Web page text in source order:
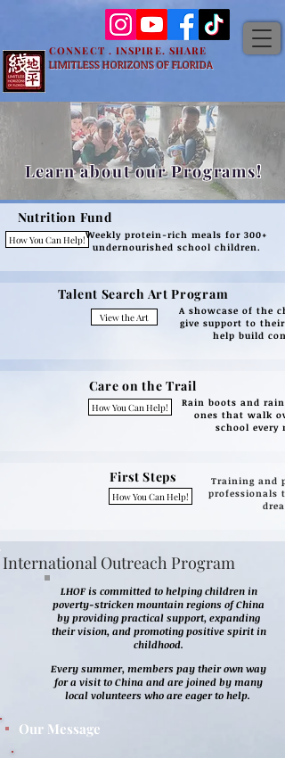
LIMITLESS HORIZONS OF FLORIDA
CONNECT . INSPIRE. SHARE
Learn about our Programs!
Nutrition Fund
How You Can Help!Weekly protein-rich meals for 300+
undernourished school children.
Talent Search Art Program
View the Art
A showcase of the
give support to
help build
Care on the Trail
How You Can Help!
Rain boots and
ones that walk
school every
First Steps
How You Can Help!
Training and
professionals
International Outreach Program
LHOF is committed to helping children in
poverty-stricken mountain regions of China
by providing practical support, expanding
their vision, and promoting positive spirit in
childhood.
Every summer, members pay their own way
for a visit to China and are joined by many
local volunteers who are eager to help.
Our Message